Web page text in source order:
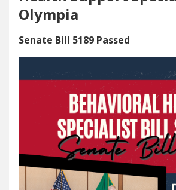
Olympia
Senate Bill 5189 Passed